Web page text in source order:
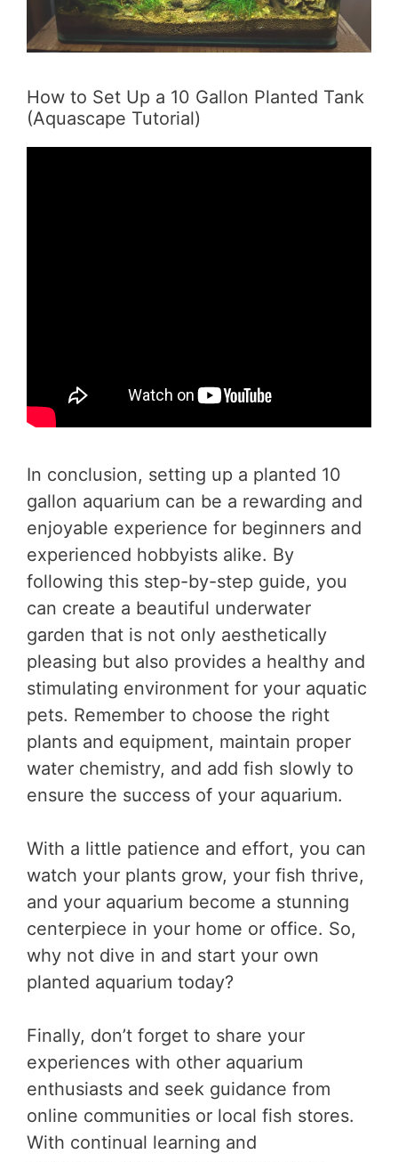
How to Set Up a 10 Gallon Planted Tank
(Aquascape Tutorial)
In conclusion, setting up a planted 10
gallon aquarium can be a rewarding and
enjoyable experience for beginners and
experienced hobbyists alike. By
following this step-by-step guide, you
can create a beautiful underwater
garden that is not only aesthetically
pleasing but also provides a healthy and
stimulating environment for your aquatic
pets. Remember to choose the right
plants and equipment, maintain proper
water chemistry, and add fish slowly to
ensure the success of your aquarium.
With a little patience and effort, you can
watch your plants grow, your fish thrive,
and your aquarium become a stunning
centerpiece in your home or office. So,
why not dive in and start your own
planted aquarium today?
Finally, don’t forget to share your
experiences with other aquarium
enthusiasts and seek guidance from
online communities or local fish stores.
With continual learning and